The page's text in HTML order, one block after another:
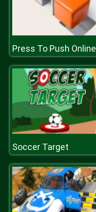
Press To Push Online
Soccer Target